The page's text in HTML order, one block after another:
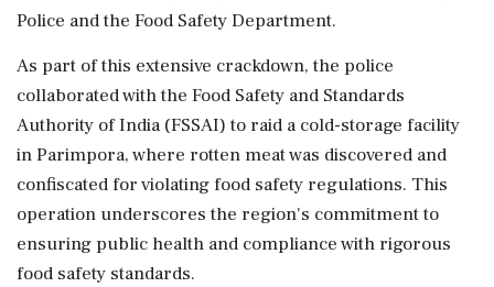
Police and the Food Safety Department.
As part of this extensive crackdown, the police
collaborated with the Food Safety and Standards
Authority of India (FSSAI) to raid a cold-storage facility
in Parimpora, where rotten meat was discovered and
confiscated for violating food safety regulations. This
operation underscores the region's commitment to
ensuring public health and compliance with rigorous
food safety standards.